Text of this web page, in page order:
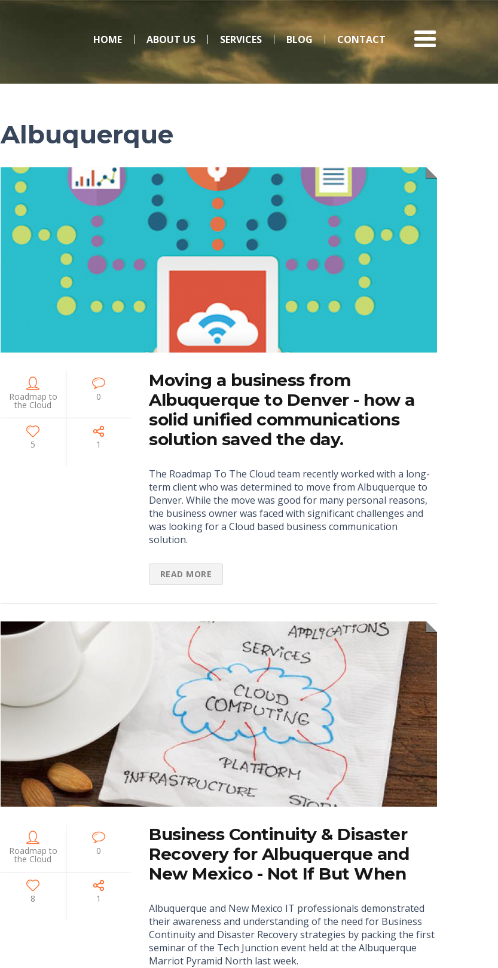
HOME ABOUT US SERVICES BLOG CONTACT
Albuquerque
Roadmap to
the Cloud
0
5 1
Moving a business from
Albuquerque to Denver - how a
solid unified communications
solution saved the day.
The Roadmap To The Cloud team recently worked with a long-
term client who was determined to move from Albuquerque to
Denver. While the move was good for many personal reasons,
the business owner was faced with significant challenges and
was looking for a Cloud based business communication
solution.
READ MORE
Roadmap to
the Cloud
0
8 1
Business Continuity & Disaster
Recovery for Albuquerque and
New Mexico - Not If But When
Albuquerque and New Mexico IT professionals demonstrated
their awareness and understanding of the need for Business
Continuity and Disaster Recovery strategies by packing the first
seminar of the Tech Junction event held at the Albuquerque
Marriot Pyramid North last week.